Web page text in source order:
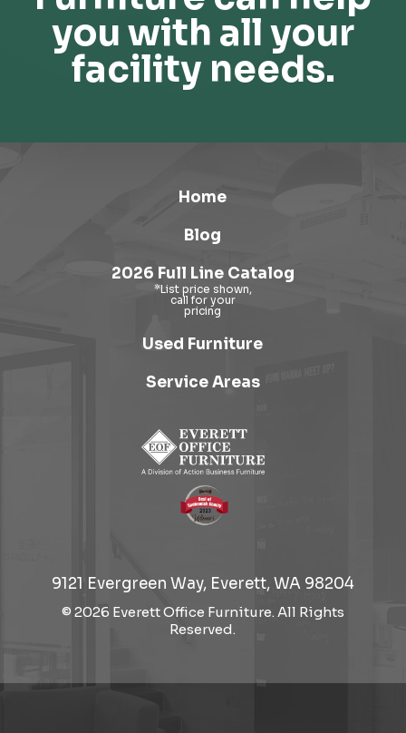
you with all your
facility needs.
Home
Blog
2026 Full Line Catalog
Used Furniture
Service Areas
9121 Evergreen Way, Everett, WA 98204
© 2026 Everett Office Furniture. All Rights
Reserved.